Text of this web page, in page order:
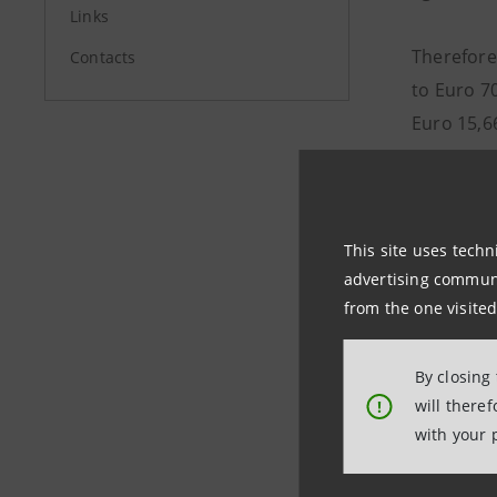
This site uses
advertising
from the one
!
By
will
with your
Links
Contacts
to Euro
Euro
In the
agreed,
withdraw
same
the